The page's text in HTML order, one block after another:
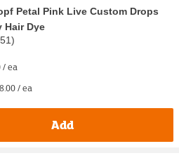
Petal Pink Live Custom Drops
Hair Dye
51)
/ ea
/ ea
Add